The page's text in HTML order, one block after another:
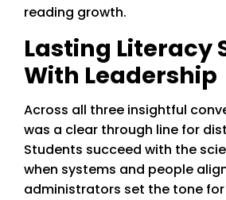
reading growth.
Lasting Literacy
With Leadership
Across all three insightful
was a clear through line for
Students succeed with the
when systems and people
administrators set the tone